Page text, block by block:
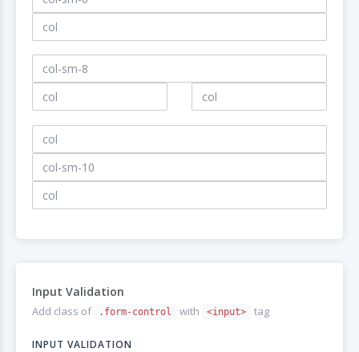
Input Validation
Add class of .form-control with <input> tag
INPUT VALIDATION